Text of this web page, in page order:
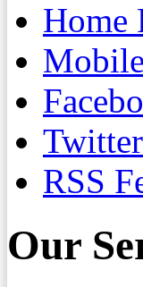
Home
Twitter
RSS
Our